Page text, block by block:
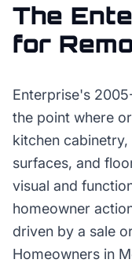
The
for
Enterprise's
the point where
kitchen
surfaces, and
visual and
homeowner
driven by a sale
Homeowners in